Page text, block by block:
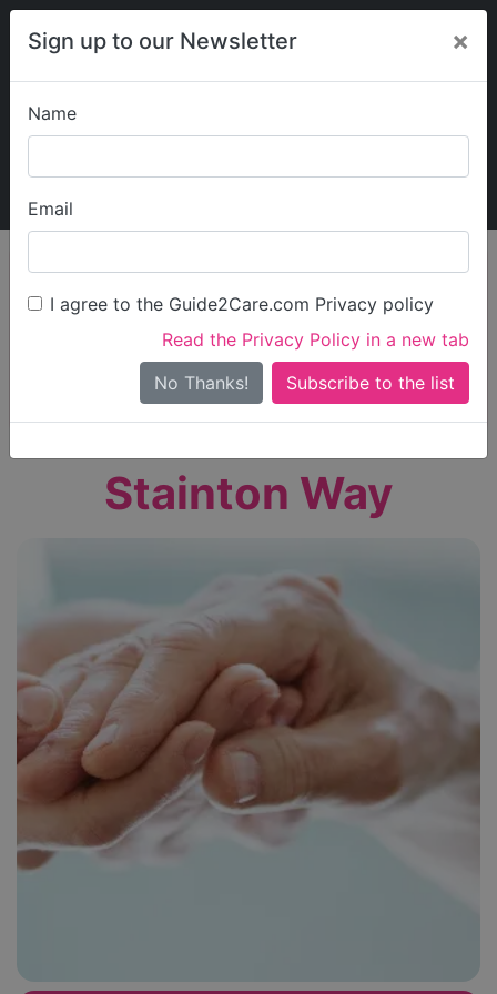
Sign up to our Newsletter ×
Name
Email
I agree to the Guide2Care.com Privacy policy
Read the Privacy Policy in a new tab
No Thanks!
My Guide2Care
Find Care
Search
Search Near Me
Only show care ratedOutstandingorGood
Stainton Way